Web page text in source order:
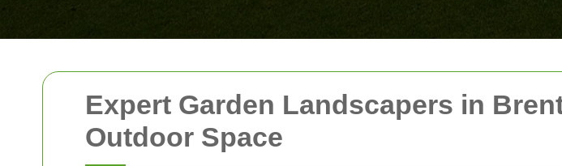
Expert Garden Landscapers in
Outdoor Space